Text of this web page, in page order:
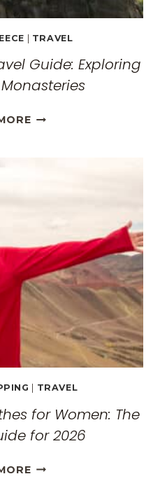
| TRAVEL
Guide: Exploring
METEORA,
MONASTERIES
TRAVEL
for Women: The
for 2026
THE